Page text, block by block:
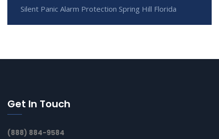
Silent Panic Alarm Protection Spring Hill Florida
Get In Touch
(888) 884-9584